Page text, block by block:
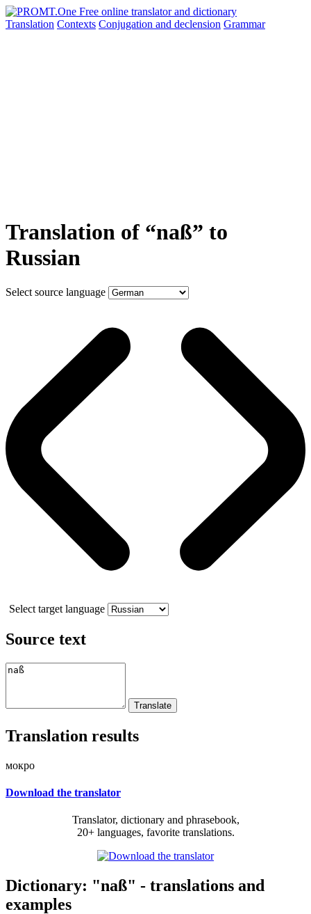
Translation Contexts Conjugation and declension Grammar
Translation of “naß” to
Russian
Select source language
Select target language
Source text
Translation results
мокро
Download the translator
Translator, dictionary and phrasebook,
20+ languages, favorite translations.
Dictionary: "naß" - translations and
examples